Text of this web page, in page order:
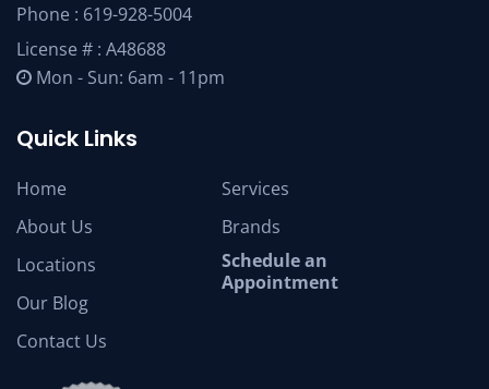
Phone : 619-928-5004
License # : A48688
Mon - Sun: 6am - 11pm
Quick Links
Home
About Us
Locations
Our Blog
Contact Us
Services
Brands
Schedule an
Appointment